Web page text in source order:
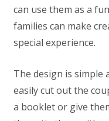
can use them as a
families can make
special experience.
The design is simple
easily cut out the
a booklet or give